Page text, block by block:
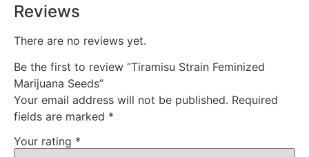
Reviews
There are no reviews yet.
Be the first to review “Tiramisu Strain Feminized
Marijuana Seeds”
Your email address will not be published. Required
fields are marked *
Your rating *